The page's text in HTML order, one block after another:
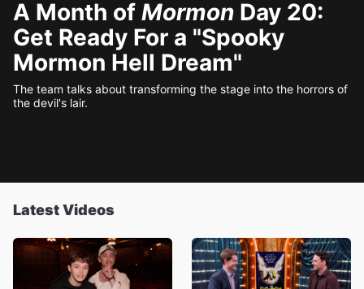
A Month of Mormon Day 20:
Get Ready For a "Spooky
Mormon Hell Dream"
The team talks about transforming the stage into the horrors of
the devil's lair.
Latest Videos